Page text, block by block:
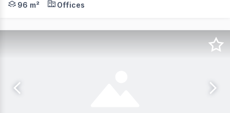
96 m² Offices